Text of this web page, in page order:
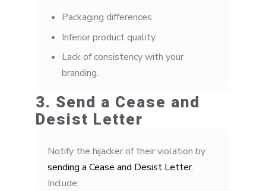
Packaging differences.
Inferior product quality.
Lack of consistency with your
branding.
3. Send a Cease and
Desist Letter
Notify the hijacker of their violation by
sending a Cease and Desist Letter.
Include: